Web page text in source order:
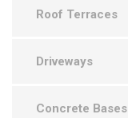
Roof Terraces
Driveways
Concrete Bases